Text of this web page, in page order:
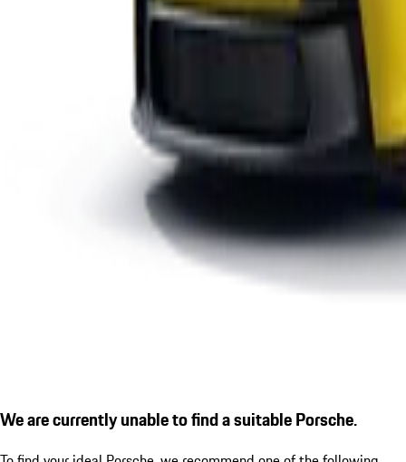
We are currently unable to find a suitable Porsche.